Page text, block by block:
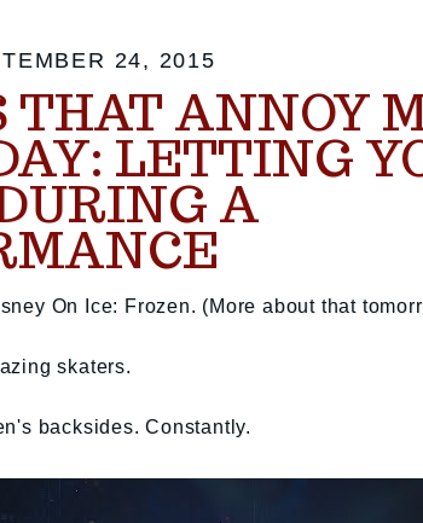
24, 2015
THAT ANNOY
LETTING
A
On Ice: Frozen. (More about that
skaters.
backsides. Constantly.